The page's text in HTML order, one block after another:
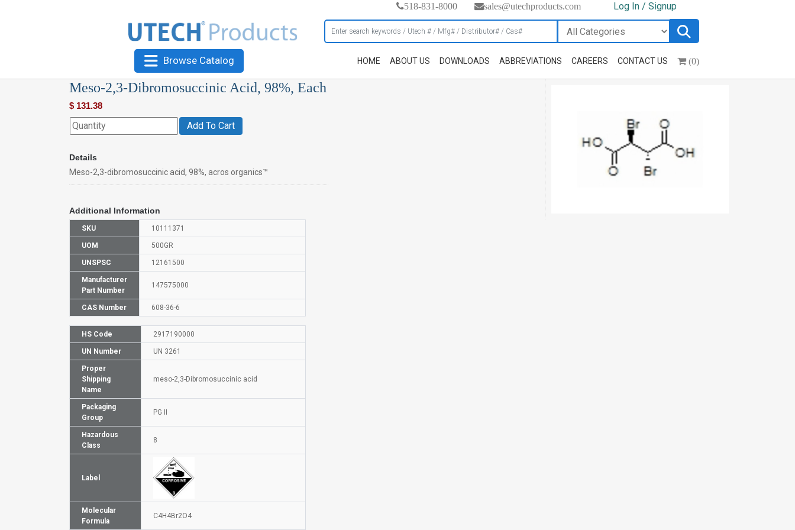
518-831-8000 sales@utechproducts.com Log In / Signup
Browse Catalog HOME ABOUT US DOWNLOADS ABBREVIATIONS CAREERS CONTACT US (0)
Meso-2,3-Dibromosuccinic Acid, 98%, Each
$ 131.38
Add To Cart
Details
Meso-2,3-dibromosuccinic acid, 98%, acros organics™
Additional Information
SKU 10111371
UOM 500GR
UNSPSC 12161500
Manufacturer
Part Number
147575000
CAS Number 608-36-6
HS Code 2917190000
UN Number UN 3261
Proper
Shipping
Name
meso-2,3-Dibromosuccinic acid
Packaging
Group
PG II
Hazardous
Class
8
Label
Molecular
Formula
C4H4Br2O4